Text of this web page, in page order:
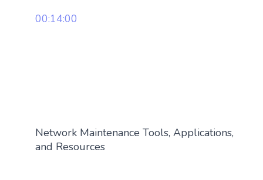
00:14:00
Network Maintenance Tools, Applications,
and Resources